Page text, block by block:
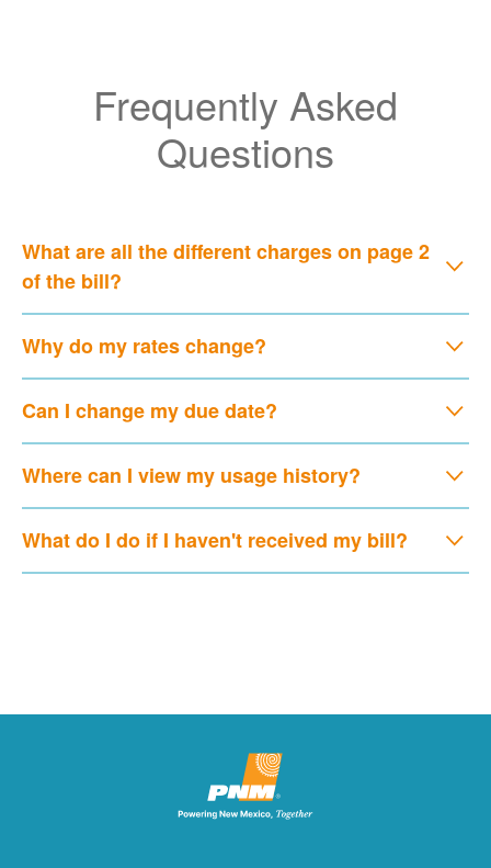
Frequently Asked
Questions
What are all the different charges on page 2
of the bill?
Why do my rates change?
Can I change my due date?
Where can I view my usage history?
What do I do if I haven't received my bill?